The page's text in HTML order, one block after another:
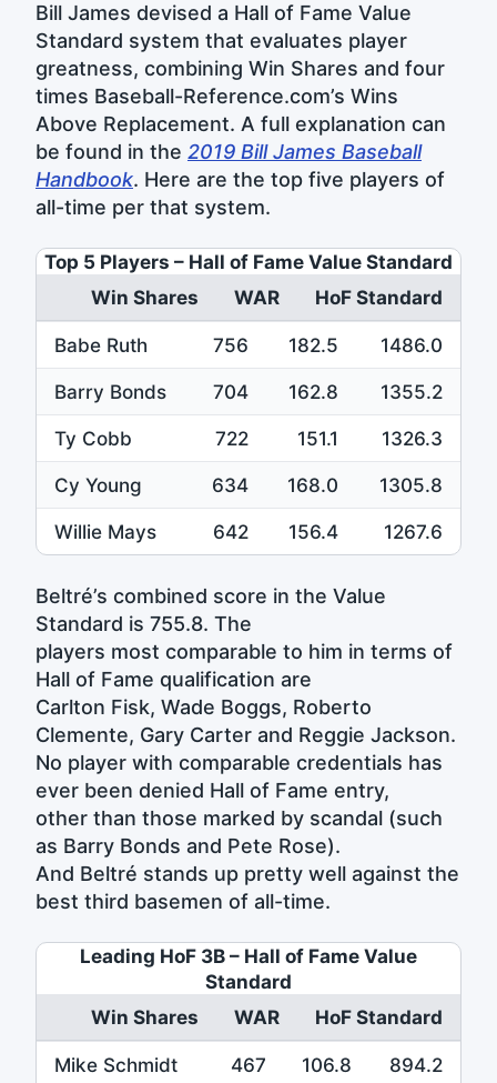
Bill James devised a Hall of Fame Value
Standard system that evaluates player
greatness, combining Win Shares and four
times Baseball-Reference.com’s Wins
Above Replacement. A full explanation can
be found in the 2019 Bill James Baseball
Handbook. Here are the top five players of
all-time per that system.
Top 5 Players – Hall of Fame Value Standard
Win Shares
WAR HoF Standard
Babe Ruth 756 182.5
1486.0
Barry Bonds
704 162.8
1355.2
Ty Cobb
722 151.1
1326.3
Cy Young
634 168.0
1305.8
Willie Mays
642 156.4 1267.6
Beltré’s combined score in the Value
Standard is 755.8. The
players most comparable to him in terms of
Hall of Fame qualification are
Carlton Fisk, Wade Boggs, Roberto
Clemente, Gary Carter and Reggie Jackson.
No player with comparable credentials has
ever been denied Hall of Fame entry,
other than those marked by scandal (such
as Barry Bonds and Pete Rose).
And Beltré stands up pretty well against the
best third basemen of all-time.
Leading HoF 3B – Hall of Fame Value
Standard
Win Shares
WAR HoF Standard
Mike Schmidt 467 106.8 894.2